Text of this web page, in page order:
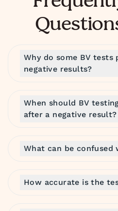
Why do some BV tests
negative results?
When should BV
after a negative result?
What can be confused
How accurate is the